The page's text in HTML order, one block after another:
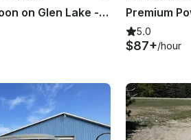
21ft Bennington Tritoon on Glen Lake - Exciting Performance and Plenty of Room!
5.0
$87+/hour